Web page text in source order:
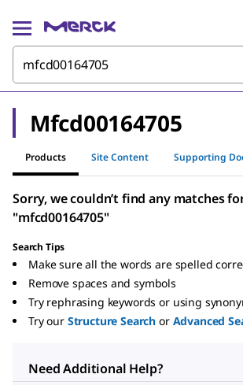
Mfcd00164705
Products Site Content Supporting
Sorry, we couldn’t find any matches
"mfcd00164705"
Search Tips
Make sure all the words are spelled
Remove spaces and symbols
Try rephrasing keywords or using
Try our Structure Search or Advanced
Need Additional Help?